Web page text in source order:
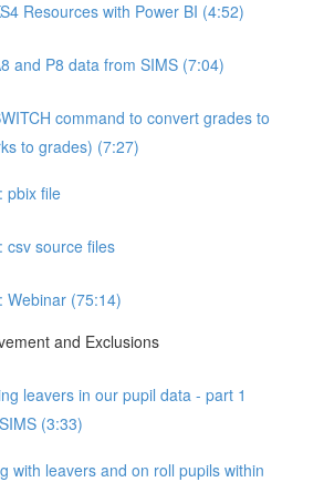
Resources with Power BI (4:52)
and P8 data from SIMS (7:04)
command to convert grades to
to grades) (7:27)
pbix file
csv source files
Webinar (75:14)
and Exclusions
leavers in our pupil data - part 1
(3:33)
with leavers and on roll pupils within